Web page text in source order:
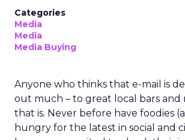
Categories
Media
Media
Media Buying
Anyone who thinks that e-mail is
out much – to great local bars and
that is. Never before have foodies
hungry for the latest in social and